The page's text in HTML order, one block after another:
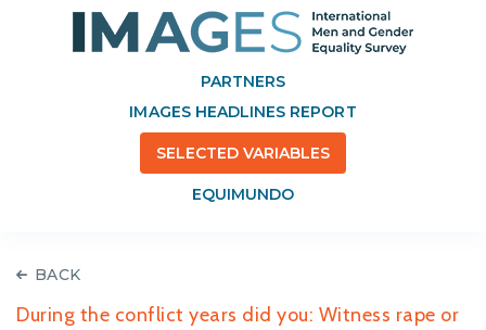
PARTNERS
IMAGES HEADLINES REPORT
SELECTED VARIABLES
EQUIMUNDO
BACK
During the conflict years did you: Witness rape or